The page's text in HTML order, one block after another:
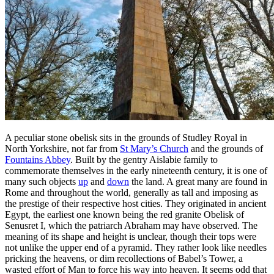
A peculiar stone obelisk sits in the grounds of Studley Royal in
North Yorkshire, not far from St Mary’s Church and the grounds of
Fountains Abbey. Built by the gentry Aislabie family to
commemorate themselves in the early nineteenth century, it is one of
many such objects up and down the land. A great many are found in
Rome and throughout the world, generally as tall and imposing as
the prestige of their respective host cities. They originated in ancient
Egypt, the earliest one known being the red granite Obelisk of
Senusret I, which the patriarch Abraham may have observed. The
meaning of its shape and height is unclear, though their tops were
not unlike the upper end of a pyramid. They rather look like needles
pricking the heavens, or dim recollections of Babel’s Tower, a
wasted effort of Man to force his way into heaven. It seems odd that